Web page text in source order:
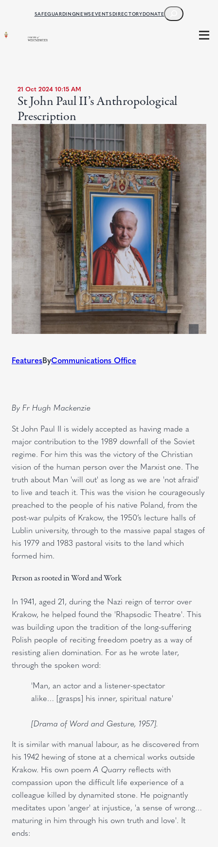
SAFEGUARDINGNEWSEVENTSDIRECTORYDONATE
SEARCH
21 Oct 2024 10:15 AM
St John Paul II’s Anthropological
Prescription
FeaturesByCommunications Office
By Fr Hugh Mackenzie
St John Paul II is widely accepted as having made a
major contribution to the 1989 downfall of the Soviet
regime. For him this was the victory of the Christian
vision of the human person over the Marxist one. The
truth about Man 'will out' as long as we are 'not afraid'
to live and teach it. This was the vision he courageously
preached to the people of his native Poland, from the
post-war pulpits of Krakow, the 1950’s lecture halls of
Lublin university, through to the massive papal stages of
his 1979 and 1983 pastoral visits to the land which
formed him.
Person as rooted in Word and Work
In 1941, aged 21, during the Nazi reign of terror over
Krakow, he helped found the 'Rhapsodic Theatre'. This
was building upon the tradition of the long-suffering
Polish people of reciting freedom poetry as a way of
resisting alien domination. For as he wrote later,
through the spoken word:
'Man, an actor and a listener-spectator
alike… [grasps] his inner, spiritual nature'
[Drama of Word and Gesture, 1957].
It is similar with manual labour, as he discovered from
his 1942 hewing of stone at a chemical works outside
Krakow. His own poemA Quarry reflects with
compassion upon the difficult life experience of a
colleague killed by dynamited stone. He poignantly
meditates upon 'anger' at injustice, 'a sense of wrong…
maturing in him through his own truth and love'. It
ends: